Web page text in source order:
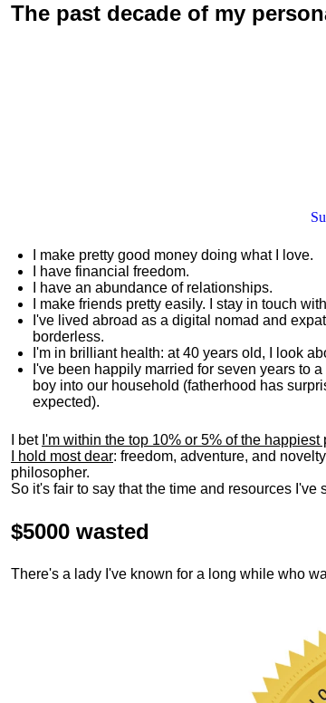
The past decade of my
I make pretty good money doing what I love.
I have financial freedom.
I have an abundance of relationships.
I make friends pretty easily. I stay in touch
I've lived abroad as a digital nomad and
borderless.
I'm in brilliant health: at 40 years old, I look
I've been happily married for seven years to
boy into our household (fatherhood has
expected).
I bet I'm within the top 10% or 5% of the
I hold most dear: freedom, adventure, and
philosopher.
So it's fair to say that the time and resources
$5000 wasted
There's a lady I've known for a long while who